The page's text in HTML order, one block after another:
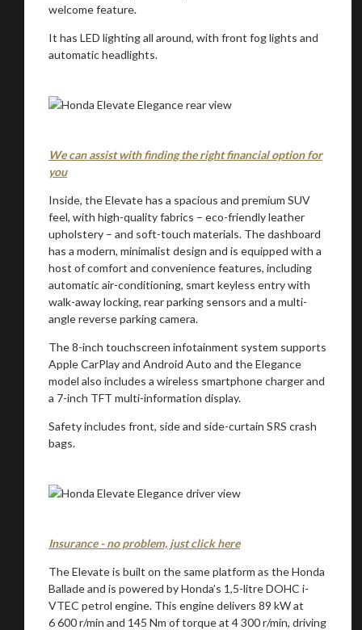
welcome feature.
It has LED lighting all around, with front fog lights and
automatic headlights.
We can assist with finding the right financial option for
you
Inside, the Elevate has a spacious and premium SUV
feel, with high-quality fabrics – eco-friendly leather
upholstery – and soft-touch materials. The dashboard
has a modern, minimalist design and is equipped with a
host of comfort and convenience features, including
automatic air-conditioning, smart keyless entry with
walk-away locking, rear parking sensors and a multi-
angle reverse parking camera.
The 8-inch touchscreen infotainment system supports
Apple CarPlay and Android Auto and the Elegance
model also includes a wireless smartphone charger and
a 7-inch TFT multi-information display.
Safety includes front, side and side-curtain SRS crash
bags.
Insurance - no problem, just click here
The Elevate is built on the same platform as the Honda
Ballade and is powered by Honda’s 1,5-litre DOHC i-
VTEC petrol engine. This engine delivers 89 kW at
6 600 r/min and 145 Nm of torque at 4 300 r/min, driving